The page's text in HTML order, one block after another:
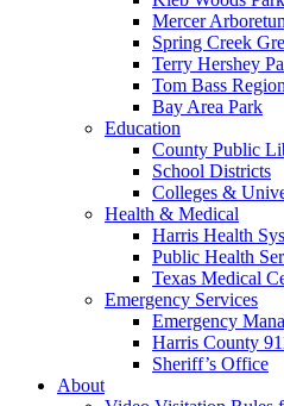
Mercer
Spring Creek
Terry Hershey
Tom Bass
Bay Area Park
Education
County Public
School Districts
Colleges &
Health & Medical
Harris Health
Public Health
Texas Medical
Emergency Services
Emergency
Harris County
Sheriff’s Office
About